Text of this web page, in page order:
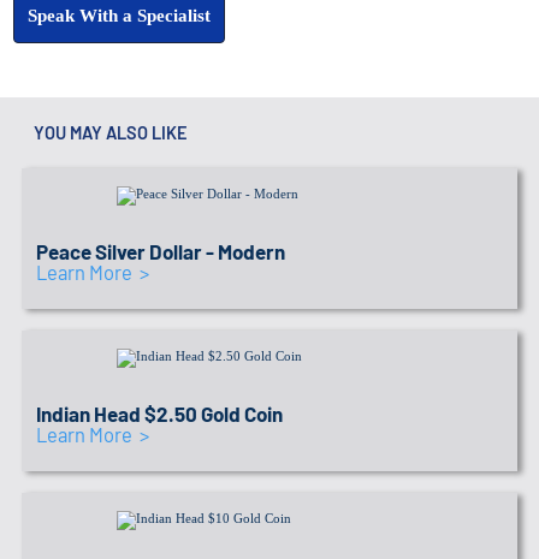
Speak With a Specialist
YOU MAY ALSO LIKE
Peace Silver Dollar - Modern
Learn More >
Indian Head $2.50 Gold Coin
Learn More >